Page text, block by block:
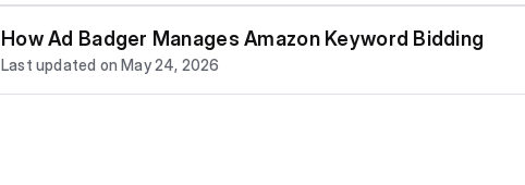
How Ad Badger Manages Amazon Keyword Bidding
Last updated on May 24, 2026